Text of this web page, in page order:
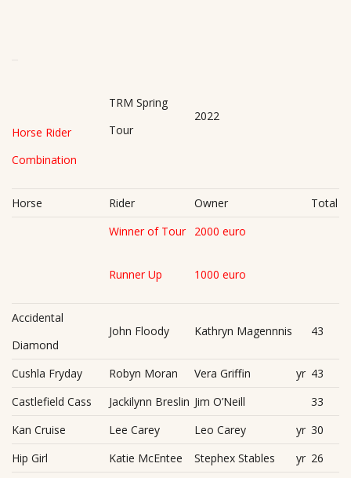
Horse Rider
Combination
TRM Spring
Tour
2022
Horse Rider Owner
Total
Winner of Tour
Runner Up
2000 euro
1000 euro
Accidental
Diamond
John Floody Kathryn Magennnis 43
Cushla Fryday Robyn Moran Vera Griffin yr 43
Castlefield Cass
Jackilynn Breslin Jim O’Neill
33
Kan Cruise
Lee Carey Leo Carey yr 30
Hip Girl
Katie McEntee Stephex Stables yr 26